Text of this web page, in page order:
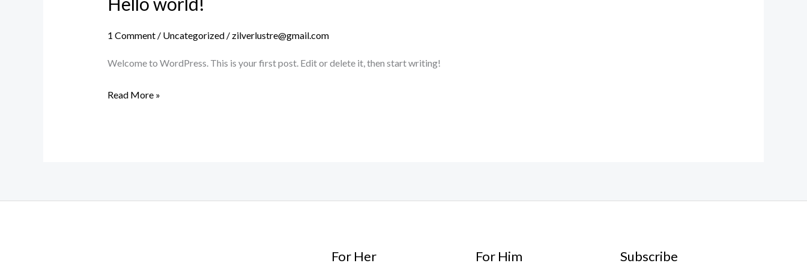
1 Comment / Uncategorized/ zilverlustre@gmail.com
Welcome to WordPress. This is your first post. Edit or delete it, then start writing!
Read More »
For Her For Him Subscribe